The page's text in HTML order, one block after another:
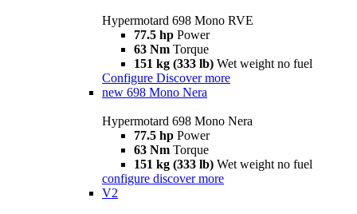
Hypermotard 698 Mono RVE
77.5 hp Power
63 Nm Torque
151 kg (333 lb) Wet weight no fuel
Configure Discover more
new 698 Mono Nera
Hypermotard 698 Mono Nera
77.5 hp Power
63 Nm Torque
151 kg (333 lb) Wet weight no fuel
configure discover more
V2